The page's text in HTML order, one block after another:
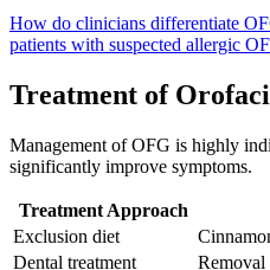
How do clinicians differentiate
patients with suspected allergic
Treatment of
Management of OFG is highly
significantly improve symptoms.
Treatment Approach
Exclusion diet
Dental treatment
Removal